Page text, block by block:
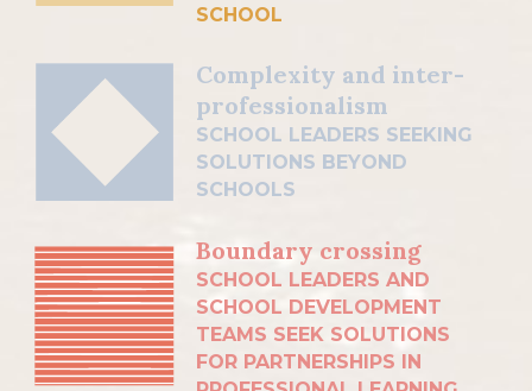
SCHOOL
Complexity and inter-
professionalism
SCHOOL LEADERS SEEKING
SOLUTIONS BEYOND
SCHOOLS
Boundary crossing
SCHOOL LEADERS AND
SCHOOL DEVELOPMENT
TEAMS SEEK SOLUTIONS
FOR PARTNERSHIPS IN